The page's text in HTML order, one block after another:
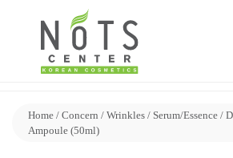
Home / Concern / Wrinkles / Serum/Essence /
Ampoule (50ml)